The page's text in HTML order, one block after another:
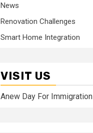
News
Renovation Challenges
Smart Home Integration
VISIT US
Anew Day For Immigration